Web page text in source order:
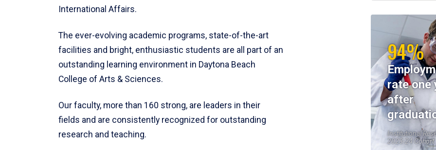
International Affairs.
The ever-evolving academic programs, state-of-the-art
facilities and bright, enthusiastic students are all part of an
outstanding learning environment in Daytona Beach
College of Arts & Sciences.
Our faculty, more than 160 strong, are leaders in their
fields and are consistently recognized for outstanding
research and teaching.
94%
rate one
after
Institutional
2023-24 Cohort